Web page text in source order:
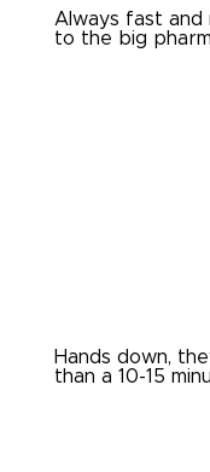
Always fast
to the big
Hands down,
than a 10-15